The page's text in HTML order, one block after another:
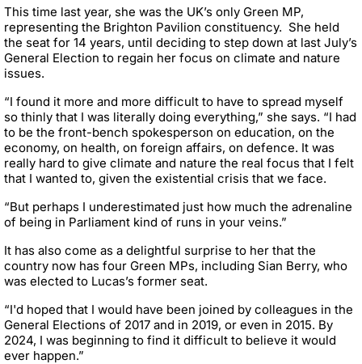
This time last year, she was the UK’s only Green MP,
representing the Brighton Pavilion constituency. She held
the seat for 14 years, until deciding to step down at last July’s
General Election to regain her focus on climate and nature
issues.
“I found it more and more difficult to have to spread myself
so thinly that I was literally doing everything,” she says. “I had
to be the front-bench spokesperson on education, on the
economy, on health, on foreign affairs, on defence. It was
really hard to give climate and nature the real focus that I felt
that I wanted to, given the existential crisis that we face.
“But perhaps I underestimated just how much the adrenaline
of being in Parliament kind of runs in your veins.”
It has also come as a delightful surprise to her that the
country now has four Green MPs, including Sian Berry, who
was elected to Lucas’s former seat.
“I'd hoped that I would have been joined by colleagues in the
General Elections of 2017 and in 2019, or even in 2015. By
2024, I was beginning to find it difficult to believe it would
ever happen.”